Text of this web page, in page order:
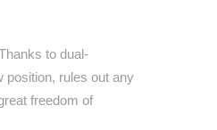
to dual-
position, rules out any
freedom of